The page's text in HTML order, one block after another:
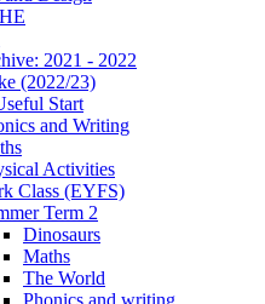
2021 - 2022
(2022/23)
Start
and Writing
Activities
Class (EYFS)
Term 2
Dinosaurs
Maths
The World
Phonics and writing